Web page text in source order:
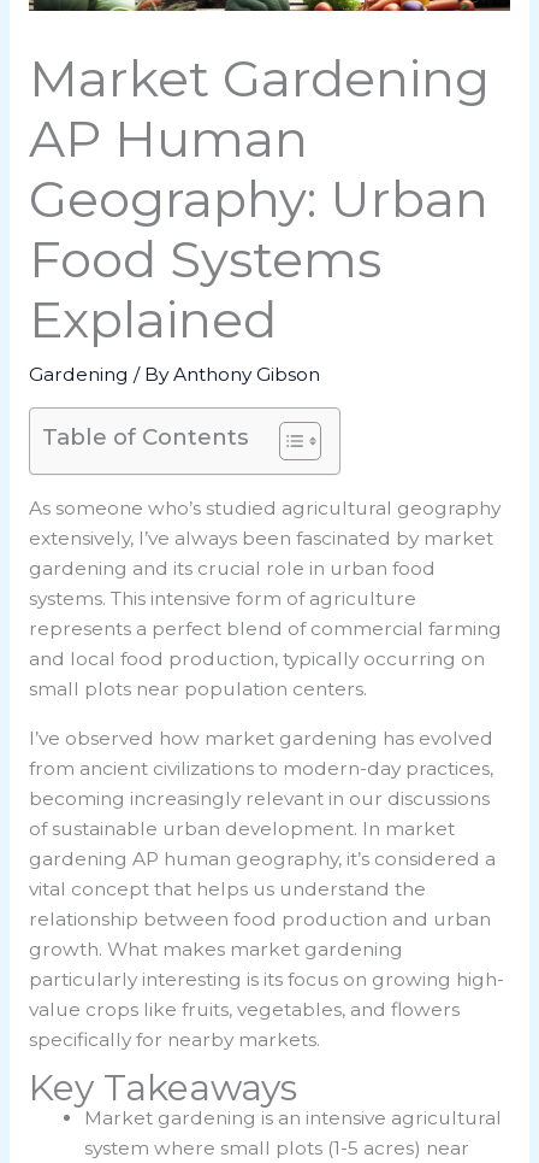
Market Gardening
AP Human
Geography: Urban
Food Systems
Explained
Gardening / ByAnthony Gibson
Table of Contents
As someone who’s studied agricultural geography
extensively, I’ve always been fascinated by market
gardening and its crucial role in urban food
systems. This intensive form of agriculture
represents a perfect blend of commercial farming
and local food production, typically occurring on
small plots near population centers.
I’ve observed how market gardening has evolved
from ancient civilizations to modern-day practices,
becoming increasingly relevant in our discussions
of sustainable urban development. In market
gardening AP human geography, it’s considered a
vital concept that helps us understand the
relationship between food production and urban
growth. What makes market gardening
particularly interesting is its focus on growing high-
value crops like fruits, vegetables, and flowers
specifically for nearby markets.
Key Takeaways
Market gardening is an intensive agricultural
system where small plots (1-5 acres) near